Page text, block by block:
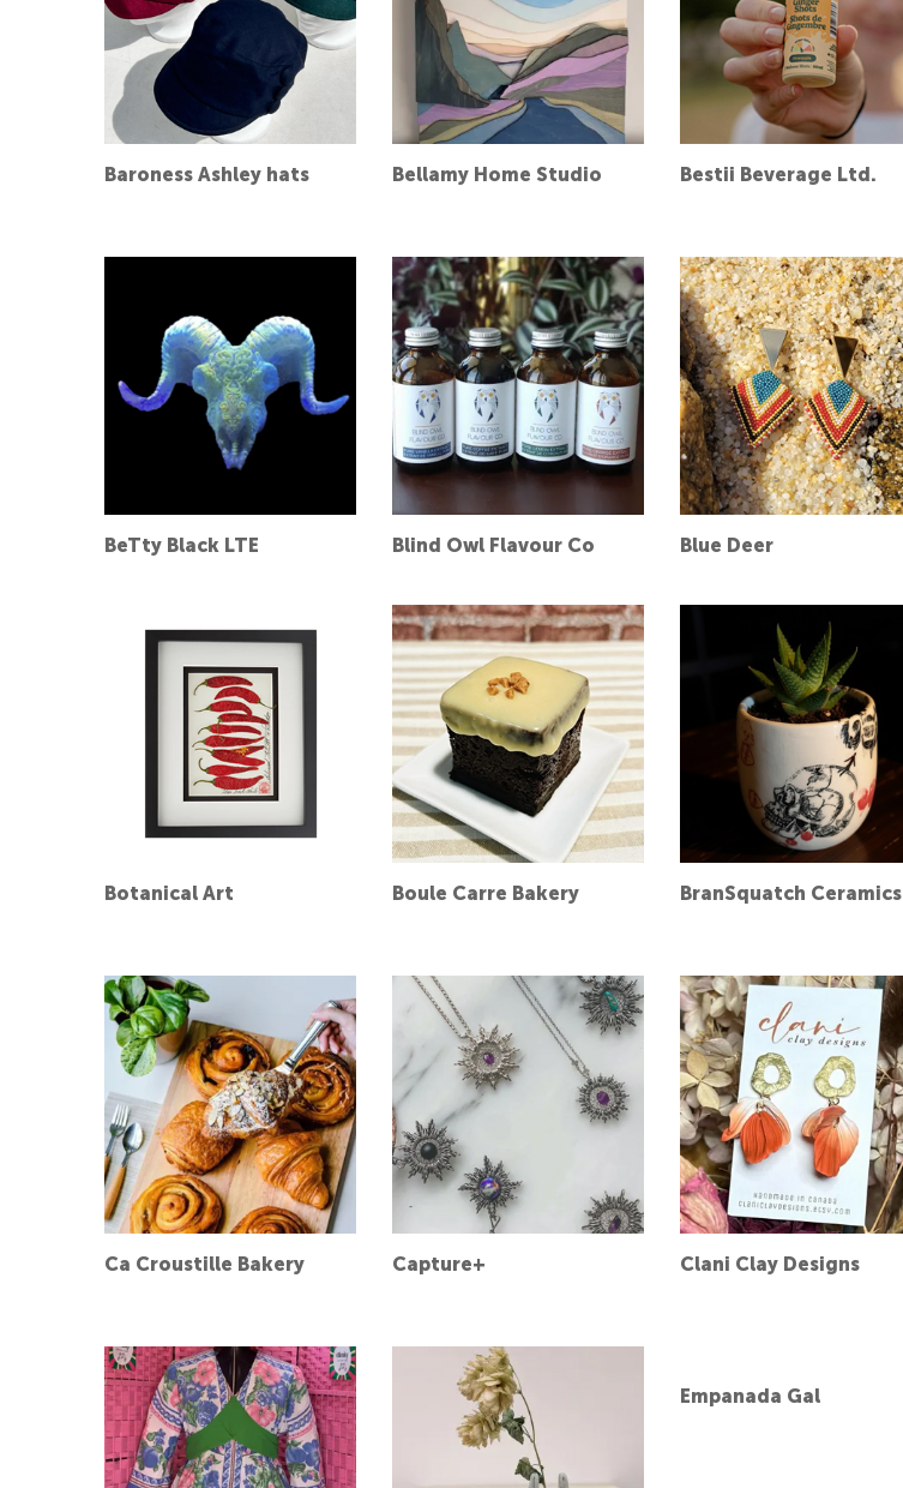
Baroness Ashley hats Bellamy Home Studio Bestii Beverage Ltd.
BeTty Black LTE Blind Owl Flavour Co Blue Deer
Botanical Art Boule Carre Bakery BranSquatch Ceramics
Ca Croustille Bakery Capture+ Clani Clay Designs
Empanada Gal